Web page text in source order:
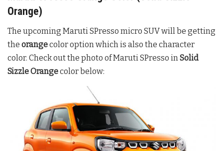
Orange)
The upcoming Maruti SPresso micro SUV will be getting
the orangecolor option which is also the character
color. Check out the photo of Maruti SPresso in Solid
Sizzle Orangecolor below: